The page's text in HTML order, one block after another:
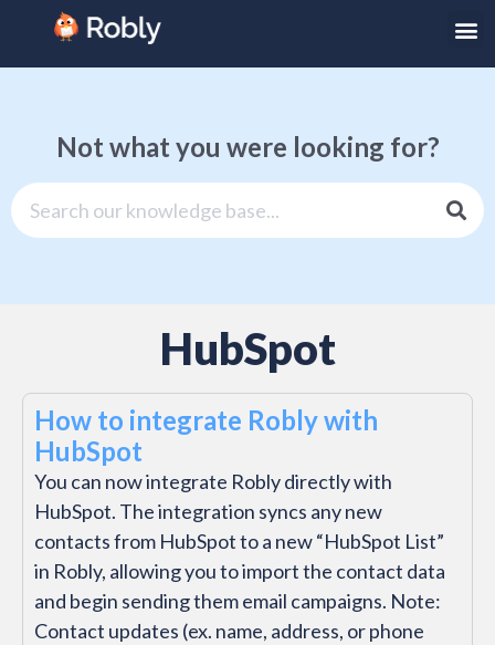
Not what you were looking for?
HubSpot
How to integrate Robly with
HubSpot
You can now integrate Robly directly with
HubSpot. The integration syncs any new
contacts from HubSpot to a new “HubSpot List”
in Robly, allowing you to import the contact data
and begin sending them email campaigns. Note:
Contact updates (ex. name, address, or phone